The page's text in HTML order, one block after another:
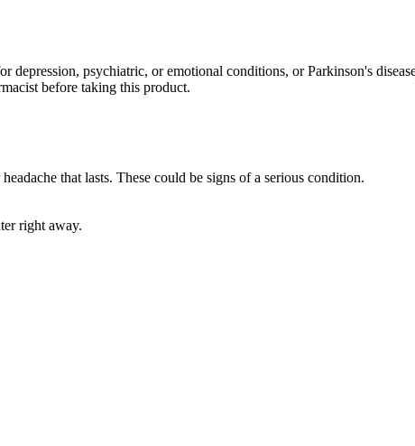
psychiatric, or emotional conditions, or Parkinson's
before taking this product.
that lasts. These could be signs of a serious condition.
right away.